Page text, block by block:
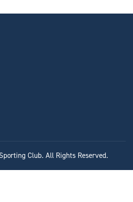
Club. All Rights Reserved.